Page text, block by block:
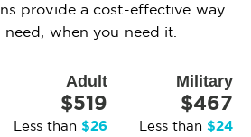
provide a cost-effective way
when you need it.
Adult Military
$519
Less than $26
$467
Less than $24